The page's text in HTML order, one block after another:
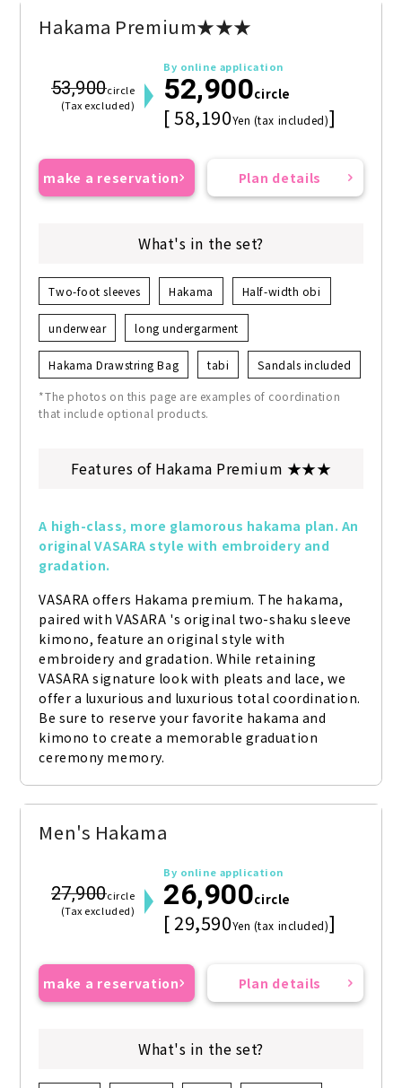
Hakama Premium★★★
53,900circle
(Tax excluded)
By online application
52,900circle
[ 58,190Yen (tax included)]
make a reservation Plan details
What's in the set?
Two-foot sleeves Hakama Half-width obi
underwear long undergarment
Hakama Drawstring Bag tabi Sandals included
*The photos on this page are examples of coordination
that include optional products.
Features of Hakama Premium ★★★
A high-class, more glamorous hakama plan. An
original VASARA style with embroidery and
gradation.
VASARA offers Hakama premium. The hakama,
paired with VASARA 's original two-shaku sleeve
kimono, feature an original style with
embroidery and gradation. While retaining
VASARA signature look with pleats and lace, we
offer a luxurious and luxurious total coordination.
Be sure to reserve your favorite hakama and
kimono to create a memorable graduation
ceremony memory.
Men's Hakama
27,900circle
(Tax excluded)
By online application
26,900circle
[ 29,590Yen (tax included)]
make a reservation Plan details
What's in the set?